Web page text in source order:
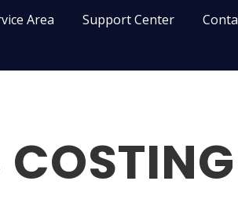
Area Support Center